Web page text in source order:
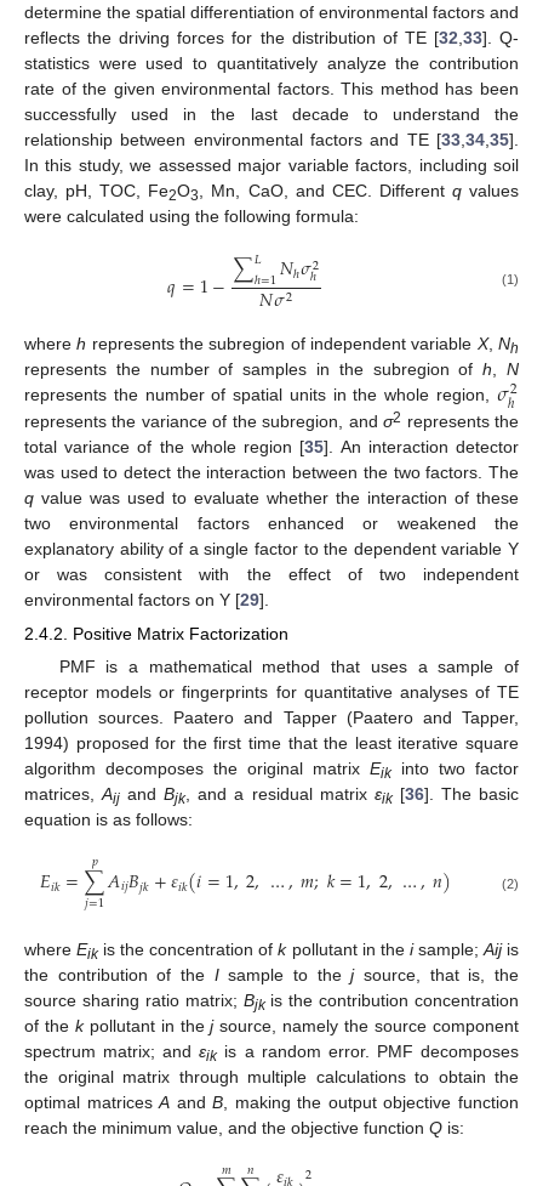
determine the spatial differentiation of environmental factors and
reflects the driving forces for the distribution of TE [32 33]. Q-
statistics were used to quantitatively analyze the contribution
rate of the given environmental factors. This method has been
successfully used in the last decade to understand the
relationship between environmental factors and TE [33 34 35].
In this study, we assessed major variable factors, including soil
clay, pH, TOC, Fe2O3 , Mn, CaO, and CEC. Different qvalues
were calculated using the following formula:
𝑞=1−∑𝐿
ℎ=1𝑁ℎ𝜎2
ℎ
𝑁𝜎2 (1)
whereh represents the subregion of independent variable X,Nh
represents the number of samples in the subregion ofh ,N
represents the number of spatial units in the whole region, 𝜎2
ℎ
represents the variance of the subregion, andσ2 represents the
total variance of the whole region [35]. An interaction detector
was used to detect the interaction between the two factors. The
q value was used to evaluate whether the interaction of these
two environmental factors enhanced or weakened the
explanatory ability of a single factor to the dependent variable Y
or was consistent with the effect of two independent
environmental factors on Y [29].
2.4.2. Positive Matrix Factorization
PMF is a mathematical method that uses a sample of
receptor models or fingerprints for quantitative analyses of TE
pollution sources. Paatero and Tapper (Paatero and Tapper,
1994) proposed for the first time that the least iterative square
algorithm decomposes the original matrix Eikinto two factor
matrices,Aij andBjk, and a residual matrix εik[36]. The basic
equation is as follows:
𝐸𝑖𝑘=∑
𝑗=1
𝑝 𝐴𝑖𝑗𝐵𝑗𝑘+𝜀𝑖𝑘(𝑖=1,2,…,𝑚;𝑘=1,2,…,𝑛) (2)
whereEikis the concentration ofkpollutant in the isample; Aijis
the contribution of the Isample to thejsource, that is, the
source sharing ratio matrix; Bjkis the contribution concentration
of the kpollutant in thejsource, namely the source component
spectrum matrix; andεikis a random error. PMF decomposes
the original matrix through multiple calculations to obtain the
optimal matricesA andB , making the output objective function
reach the minimum value, and the objective function Q is:
𝑚 𝑛 2